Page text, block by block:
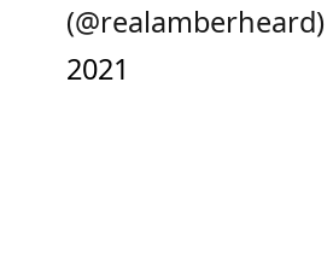
(@realamberheard)
2021